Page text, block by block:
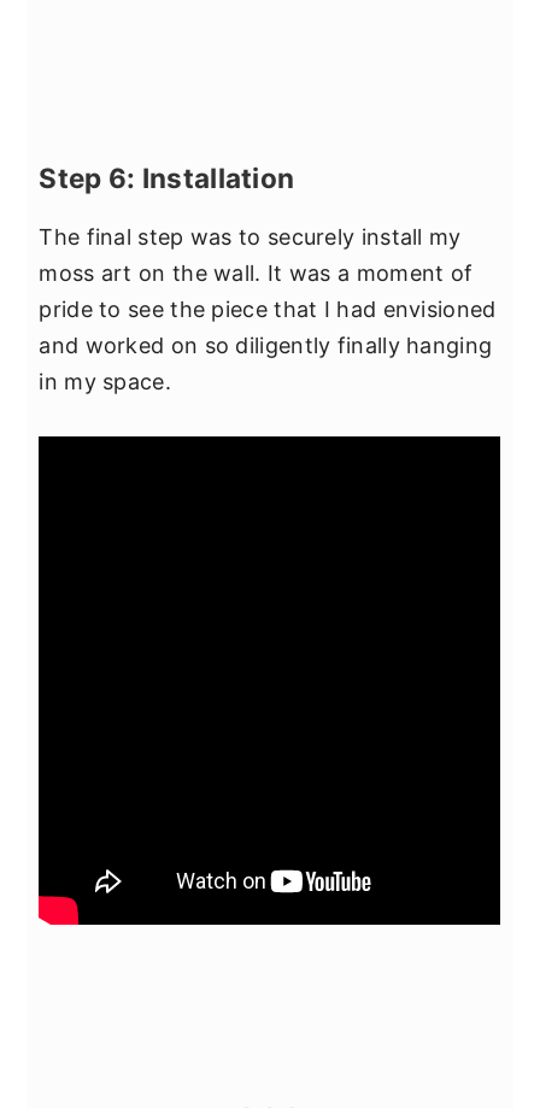
Step 6: Installation
The final step was to securely install my
moss art on the wall. It was a moment of
pride to see the piece that I had envisioned
and worked on so diligently finally hanging
in my space.